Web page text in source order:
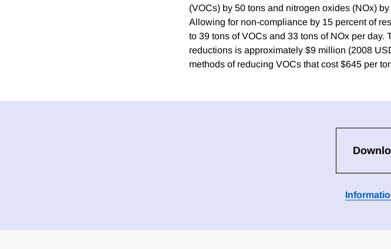
(VOCs) by 50 tons and nitrogen oxides (NOx)
Allowing for non-compliance by 15 percent of
to 39 tons of VOCs and 33 tons of NOx per
reductions is approximately $9 million (2008
methods of reducing VOCs that cost $645 per